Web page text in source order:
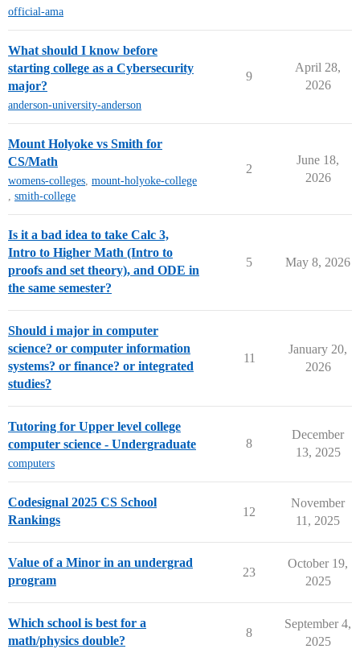
official-ama
What should I know before
starting college as a Cybersecurity
major?
anderson-university-anderson
9
April 28,
2026
Mount Holyoke vs Smith for
CS/Math
womens-colleges, mount-holyoke-college
, smith-college
2
June 18,
2026
Is it a bad idea to take Calc 3,
Intro to Higher Math (Intro to
proofs and set theory), and ODE in
the same semester?
5 May 8, 2026
Should i major in computer
science? or computer information
systems? or finance? or integrated
studies?
11
January 20,
2026
Tutoring for Upper level college
computer science - Undergraduate
computers
8
December
13, 2025
Codesignal 2025 CS School
Rankings
12
November
11, 2025
Value of a Minor in an undergrad
program
23
October 19,
2025
Which school is best for a
math/physics double?
8
September 4,
2025